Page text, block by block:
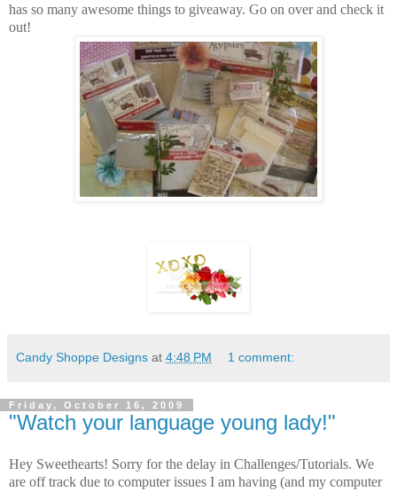
has so many awesome things to giveaway. Go on over and check it
out!
Candy Shoppe Designs at 4:48 PM 1 comment:
Friday, October 16, 2009
"Watch your language young lady!"
Hey Sweethearts! Sorry for the delay in Challenges/Tutorials. We
are off track due to computer issues I am having (and my computer